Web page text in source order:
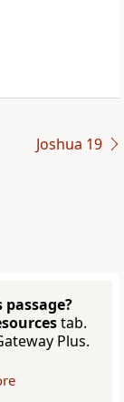
Joshua 19
tab.
Plus.